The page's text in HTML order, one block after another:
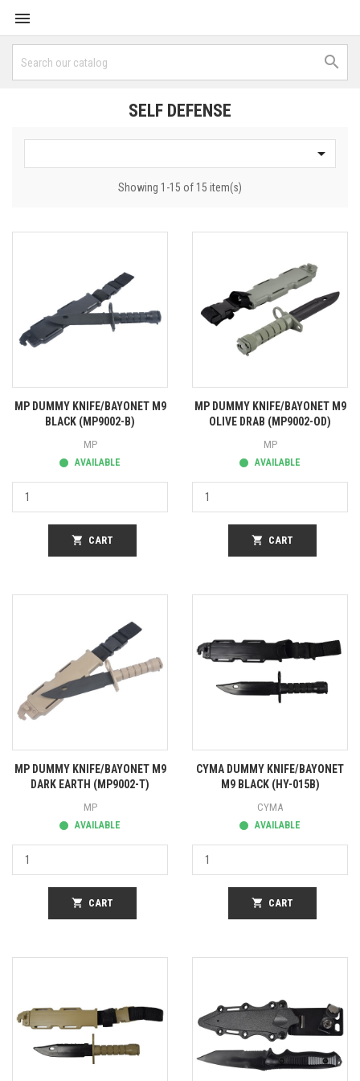


SELF DEFENSE

Showing 1-15 of 15 item(s)
MP DUMMY KNIFE/BAYONET M9
BLACK (MP9002-B)
MP
AVAILABLE
shopping_cart CART
MP DUMMY KNIFE/BAYONET M9
OLIVE DRAB (MP9002-OD)
MP
AVAILABLE
shopping_cart CART
MP DUMMY KNIFE/BAYONET M9
DARK EARTH (MP9002-T)
MP
AVAILABLE
shopping_cart CART
CYMA DUMMY KNIFE/BAYONET
M9 BLACK (HY-015B)
CYMA
AVAILABLE
shopping_cart CART